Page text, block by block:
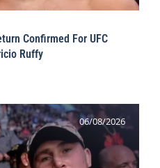
Confirmed For UFC
Ruffy
06/08/2026